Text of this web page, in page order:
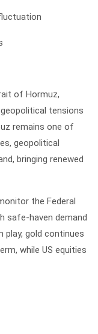
of Hormuz,
tensions
remains one of
geopolitical
bringing renewed
the Federal
safe-haven demand
play, gold continues
while US equities